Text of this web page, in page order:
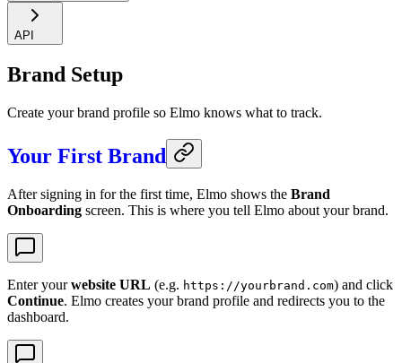
API
Brand Setup
Create your brand profile so Elmo knows what to track.
Your First Brand
After signing in for the first time, Elmo shows the Brand
Onboarding screen. This is where you tell Elmo about your brand.
Enter yourwebsite URL (e.g. https://yourbrand.com) and click
Continue. Elmo creates your brand profile and redirects you to the
dashboard.